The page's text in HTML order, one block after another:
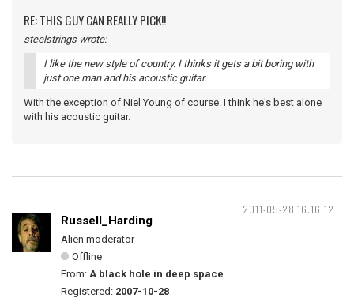
RE: THIS GUY CAN REALLY PICK!!
steelstrings wrote:
I like the new style of country. I thinks it gets a bit boring with
just one man and his acoustic guitar.
With the exception of Niel Young of course. I think he's best alone
with his acoustic guitar.
2011-05-28 16:16:12
Russell_Harding
Alien moderator
Offline
From: A black hole in deep space
Registered: 2007-10-28